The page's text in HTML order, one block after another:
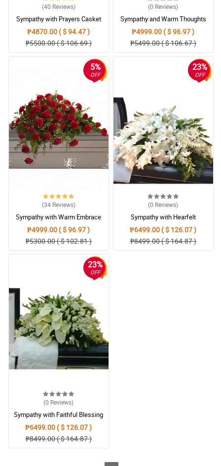
(40 Reviews)
Sympathy with Prayers Casket
Arrangement
₱4870.00 ( $ 94.47 )
₱5500.00 ( $ 106.69 )
(0 Reviews)
Sympathy and Warm Thoughts
Casket Arrangement
₱4999.00 ( $ 96.97 )
₱5499.00 ( $ 106.67 )
5%
OFF
(34 Reviews)
Sympathy with Warm Embrace
Casket Arrangement
₱4999.00 ( $ 96.97 )
₱5300.00 ( $ 102.81 )
23%
OFF
(0 Reviews)
Sympathy with Hearfelt
Condolences Casket
₱6499.00 ( $ 126.07 )
₱8499.00 ( $ 164.87 )
23%
OFF
(0 Reviews)
Sympathy with Faithful Blessing
Casket Arrangement
₱6499.00 ( $ 126.07 )
₱8499.00 ( $ 164.87 )